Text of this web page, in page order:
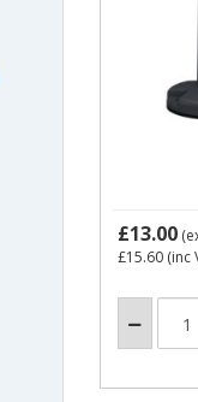
£13.00
£15.60(inc